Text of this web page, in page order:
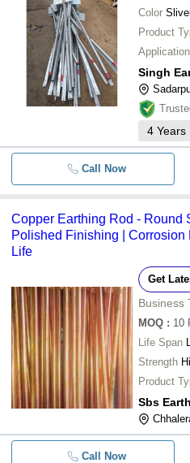
Color
Product
Application
Singh
4 Years
Call Now
Copper Earthing Rod - Round
Polished Finishing | Corrosion
Life
Get
Business
MOQ : 10
Life Span
Strength
Product
Sbs
Call Now